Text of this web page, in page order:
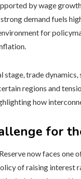
by wage
demand fuels
for
stage, trade
regions and
how
for
now faces one
of raising interest